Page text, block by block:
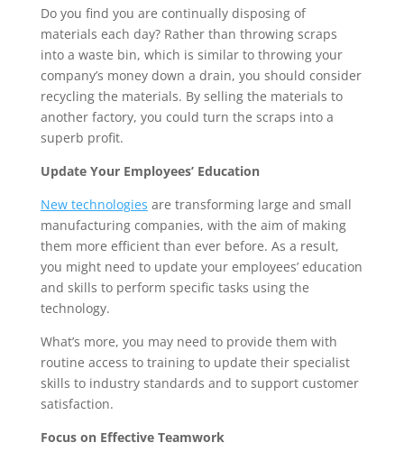
Do you find you are continually disposing of
materials each day? Rather than throwing scraps
into a waste bin, which is similar to throwing your
company’s money down a drain, you should consider
recycling the materials. By selling the materials to
another factory, you could turn the scraps into a
superb profit.
Update Your Employees’ Education
New technologies are transforming large and small
manufacturing companies, with the aim of making
them more efficient than ever before. As a result,
you might need to update your employees’ education
and skills to perform specific tasks using the
technology.
What’s more, you may need to provide them with
routine access to training to update their specialist
skills to industry standards and to support customer
satisfaction.
Focus on Effective Teamwork